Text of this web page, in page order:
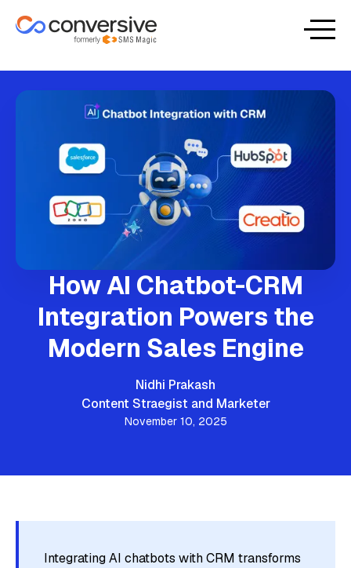
How AI Chatbot-CRM
Integration Powers the
Modern Sales Engine
Nidhi Prakash
Content Straegist and Marketer
November 10, 2025
Integrating AI chatbots with CRM transforms